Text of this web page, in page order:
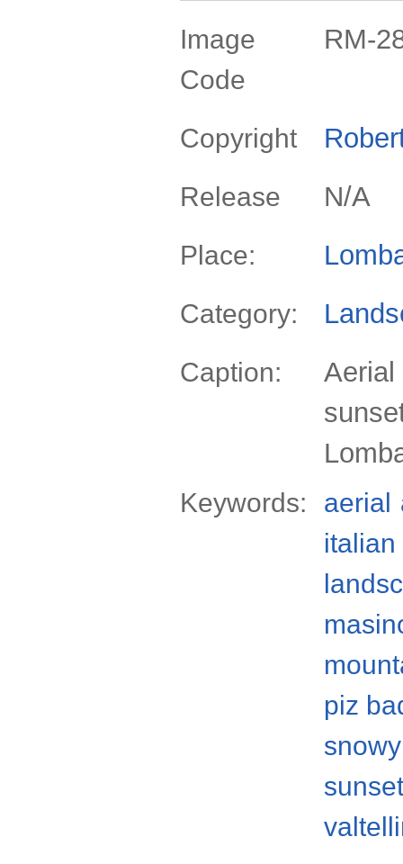
Image
Code
RM-
Copyright
Release N/A
Place:
Category:
Caption:
Aerial
Keywords: aerial
italian
piz